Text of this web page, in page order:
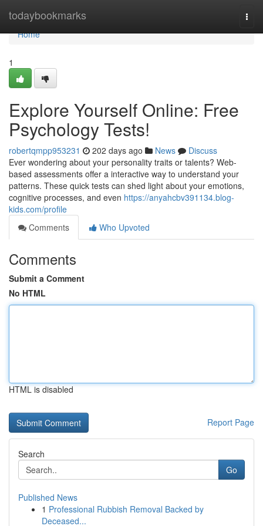
todaybookmarks
Home
Home
1
Explore Yourself Online: Free
Psychology Tests!
robertqmpp953231 202 days ago News
Discuss
Ever wondering about your personality traits or talents? Web-
based assessments offer a interactive way to understand your
patterns. These quick tests can shed light about your emotions,
cognitive processes, and even https://anyahcbv391134.blog-
kids.com/profile
Comments
Who Upvoted
Comments
Submit a Comment
No HTML
HTML is disabled
Report Page
Search
Go
Published News
1 Professional Rubbish Removal Backed by
Deceased...